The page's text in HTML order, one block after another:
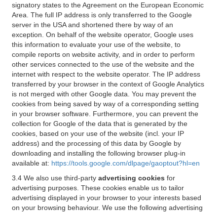
signatory states to the Agreement on the European Economic
Area. The full IP address is only transferred to the Google
server in the USA and shortened there by way of an
exception. On behalf of the website operator, Google uses
this information to evaluate your use of the website, to
compile reports on website activity, and in order to perform
other services connected to the use of the website and the
internet with respect to the website operator. The IP address
transferred by your browser in the context of Google Analytics
is not merged with other Google data. You may prevent the
cookies from being saved by way of a corresponding setting
in your browser software. Furthermore, you can prevent the
collection for Google of the data that is generated by the
cookies, based on your use of the website (incl. your IP
address) and the processing of this data by Google by
downloading and installing the following browser plug-in
available at: https://tools.google.com/dlpage/gaoptout?hl=en
3.4 We also use third-party advertising cookies for
advertising purposes. These cookies enable us to tailor
advertising displayed in your browser to your interests based
on your browsing behaviour. We use the following advertising